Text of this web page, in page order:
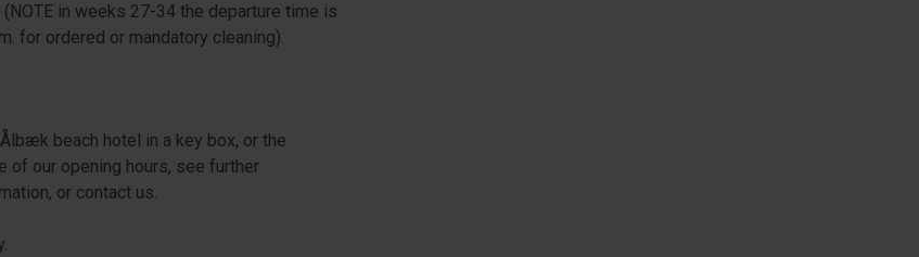
in weeks 27-34 the departure time is
for ordered or mandatory cleaning).
beach hotel in a key box, or the
of our opening hours, see further
or contact us.